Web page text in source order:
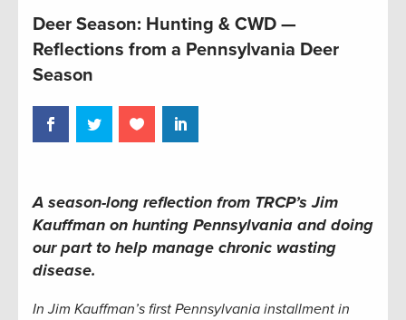
Deer Season: Hunting & CWD —
Reflections from a Pennsylvania Deer
Season
A season-long reflection from TRCP’s Jim
Kauffman on hunting Pennsylvania and doing
our part to help manage chronic wasting
disease.
In Jim Kauffman’s first Pennsylvania installment in